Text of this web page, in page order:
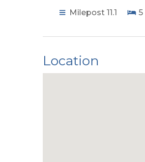
Milepost 11.1
5
Location